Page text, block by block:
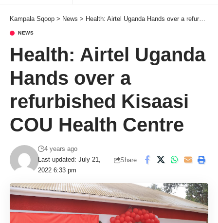
Kampala Sqoop > News > Health: Airtel Uganda Hands over a refurbished Kisaasi COU Health Centre
NEWS
Health: Airtel Uganda
Hands over a
refurbished Kisaasi
COU Health Centre
Last updated: July 21,
2022 6:33 pm
4 years ago
Share